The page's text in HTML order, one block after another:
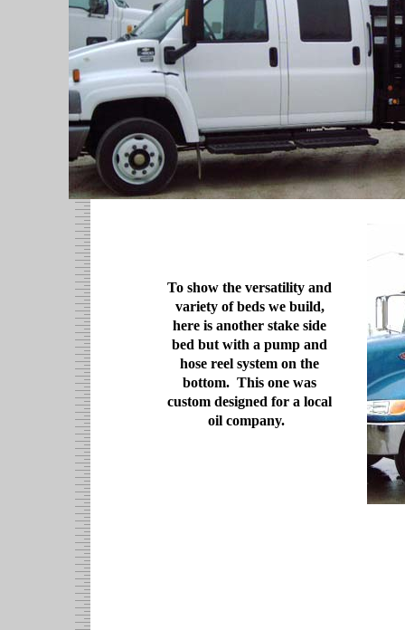
To show the versatility and
variety of beds we build,
here is another stake side
bed but with a pump and
hose reel system on the
bottom. This one was
custom designed for a local
oil company.